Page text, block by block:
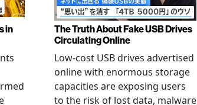
in
The Truth About Fake USB Drives
Circulating Online
Low-cost USB drives advertised
online with enormous storage
capacities are exposing users
to the risk of lost data, malware